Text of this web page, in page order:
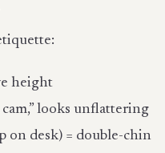
height
looks unflattering
on desk) = double-chin